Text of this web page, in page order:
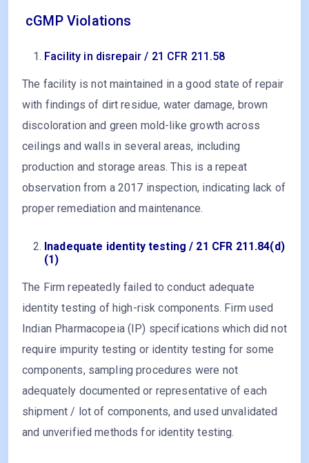
cGMP Violations
Facility in disrepair / 21 CFR 211.58
The facility is not maintained in a good state of repair
with findings of dirt residue, water damage, brown
discoloration and green mold-like growth across
ceilings and walls in several areas, including
production and storage areas. This is a repeat
observation from a 2017 inspection, indicating lack of
proper remediation and maintenance.
Inadequate identity testing / 21 CFR 211.84(d)
(1)
The Firm repeatedly failed to conduct adequate
identity testing of high-risk components. Firm used
Indian Pharmacopeia (IP) specifications which did not
require impurity testing or identity testing for some
components, sampling procedures were not
adequately documented or representative of each
shipment / lot of components, and used unvalidated
and unverified methods for identity testing.